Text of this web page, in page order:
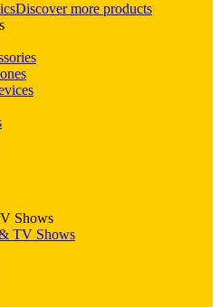
Discover more products
Shows
TV Shows